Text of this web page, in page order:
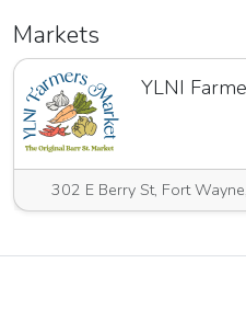
Markets
YLNI
302 E Berry St, Fort